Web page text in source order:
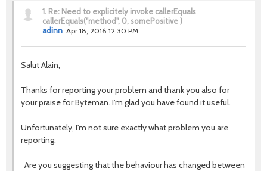
1. Re: Need to explicitely invoke callerEquals
callerEquals("method", 0, somePositive )
adinn Apr 18, 2016 12:30 PM
Salut Alain,
Thanks for reporting your problem and thank you also for
your praise for Byteman. I'm glad you have found it useful.
Unfortunately, I'm not sure exactly what problem you are
reporting:
Are you suggesting that the behaviour has changed between